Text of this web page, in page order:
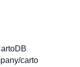
carto